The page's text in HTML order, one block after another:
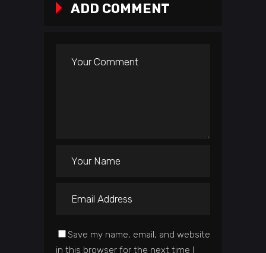
ADD COMMENT
Save my name, email, and website
in this browser for the next time I